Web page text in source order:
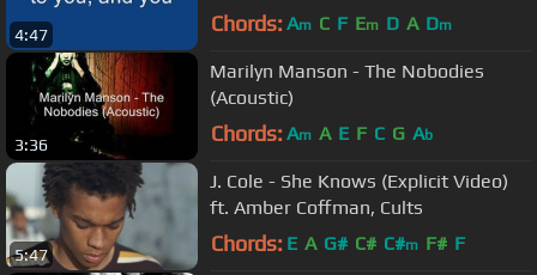
4:47 Chords: Am C F Em D A Dm
3:36
Marilyn Manson - The Nobodies
(Acoustic)
Chords: Am A E F C G Ab
5:47
J. Cole - She Knows (Explicit Video)
ft. Amber Coffman, Cults
Chords: E A G# C# C#m F# F